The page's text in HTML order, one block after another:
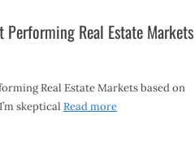
Performing Real Estate Markets
Real Estate Markets based on
skeptical Read more